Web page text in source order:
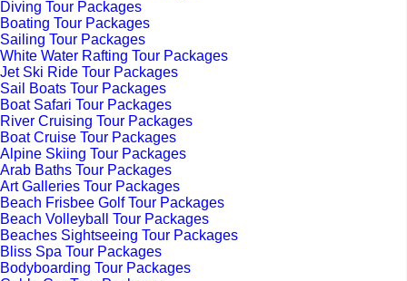
Diving Tour Packages
Boating Tour Packages
Sailing Tour Packages
White Water Rafting Tour Packages
Jet Ski Ride Tour Packages
Sail Boats Tour Packages
Boat Safari Tour Packages
River Cruising Tour Packages
Boat Cruise Tour Packages
Alpine Skiing Tour Packages
Arab Baths Tour Packages
Art Galleries Tour Packages
Beach Frisbee Golf Tour Packages
Beach Volleyball Tour Packages
Beaches Sightseeing Tour Packages
Bliss Spa Tour Packages
Bodyboarding Tour Packages